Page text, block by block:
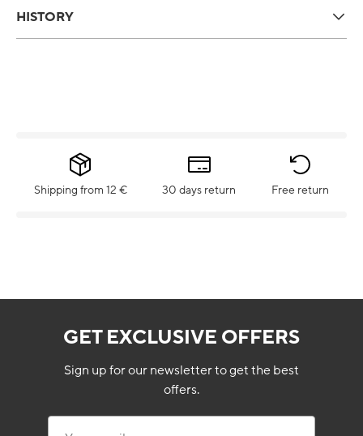
HISTORY
Shipping from 12 € 30 days return Free return
GET EXCLUSIVE OFFERS
Sign up for our newsletter to get the best
offers.